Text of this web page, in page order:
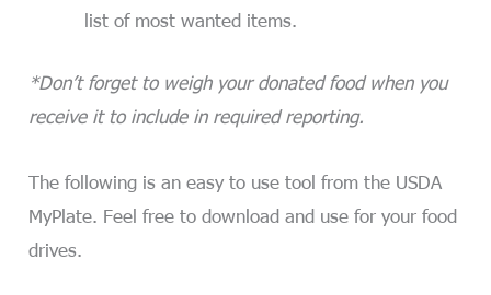
list of most wanted items.
*Don’t forget to weigh your donated food when you
receive it to include in required reporting.
The following is an easy to use tool from the USDA
MyPlate. Feel free to download and use for your food
drives.